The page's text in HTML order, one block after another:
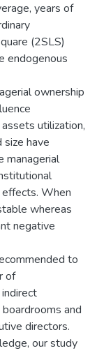
years of
(2SLS)
endogenous
ownership
utilization,
have
managerial
When
whereas
negative
to
of
and
directors.
our study